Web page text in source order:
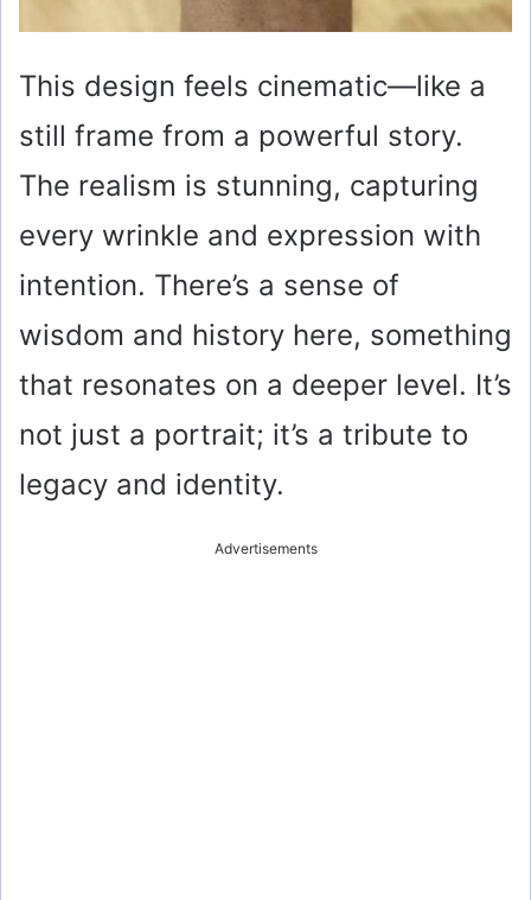
This design feels cinematic—like a
still frame from a powerful story.
The realism is stunning, capturing
every wrinkle and expression with
intention. There’s a sense of
wisdom and history here, something
that resonates on a deeper level. It’s
not just a portrait; it’s a tribute to
legacy and identity.
Advertisements